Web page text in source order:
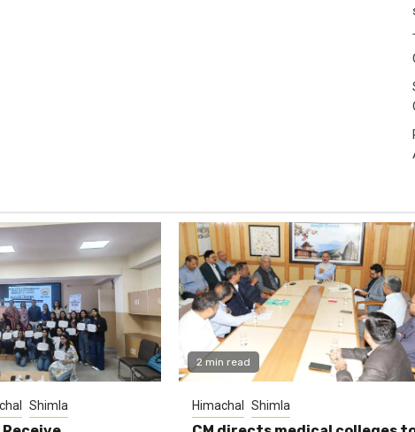
Shimla
2 min read
Himachal Shimla